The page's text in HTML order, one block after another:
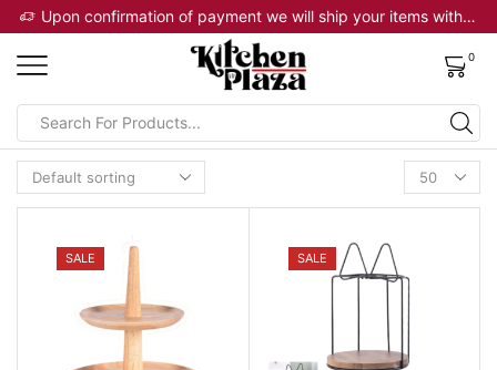
Upon confirmation of payment we will ship your items within 2 business days
0
SALE SALE